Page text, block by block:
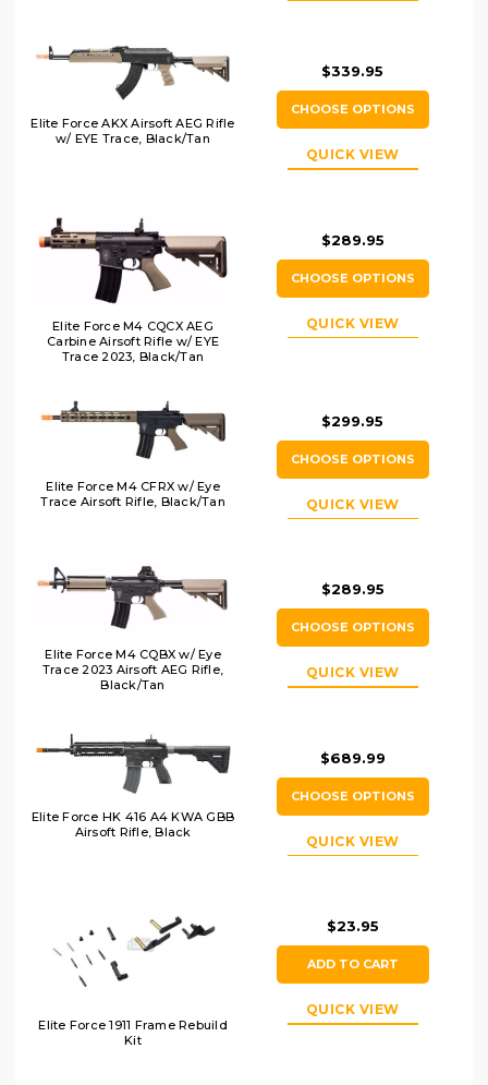
Elite Force AKX Airsoft AEG Rifle
w/ EYE Trace, Black/Tan
$339.95
CHOOSE OPTIONS
QUICK VIEW
Elite Force M4 CQCX AEG
Carbine Airsoft Rifle w/ EYE
Trace 2023, Black/Tan
$289.95
CHOOSE OPTIONS
QUICK VIEW
Elite Force M4 CFRX w/ Eye
Trace Airsoft Rifle, Black/Tan
$299.95
CHOOSE OPTIONS
QUICK VIEW
Elite Force M4 CQBX w/ Eye
Trace 2023 Airsoft AEG Rifle,
Black/Tan
$289.95
CHOOSE OPTIONS
QUICK VIEW
Elite Force HK 416 A4 KWA GBB
Airsoft Rifle, Black
$689.99
CHOOSE OPTIONS
QUICK VIEW
Elite Force 1911 Frame Rebuild
Kit
$23.95
ADD TO CART
QUICK VIEW